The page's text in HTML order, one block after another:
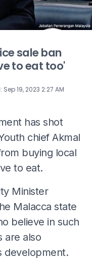
sale ban
to eat too'
: Sep 19, 2023 2:27 AM
has shot
chief Akmal
buying local
to eat.
Minister
Malacca state
believe in such
are also
development.